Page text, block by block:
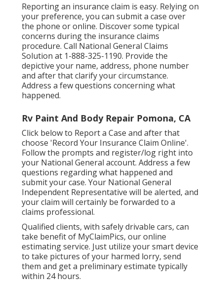
Reporting an insurance claim is easy. Relying on
your preference, you can submit a case over
the phone or online. Discover some typical
concerns during the insurance claims
procedure. Call National General Claims
Solution at 1-888-325-1190. Provide the
depictive your name, address, phone number
and after that clarify your circumstance.
Address a few questions concerning what
happened.
Rv Paint And Body Repair Pomona, CA
Click below to Report a Case and after that
choose 'Record Your Insurance Claim Online'.
Follow the prompts and register/log right into
your National General account. Address a few
questions regarding what happened and
submit your case. Your National General
Independent Representative will be alerted, and
your claim will certainly be forwarded to a
claims professional.
Qualified clients, with safely drivable cars, can
take benefit of MyClaimPics, our online
estimating service. Just utilize your smart device
to take pictures of your harmed lorry, send
them and get a preliminary estimate typically
within 24 hours.